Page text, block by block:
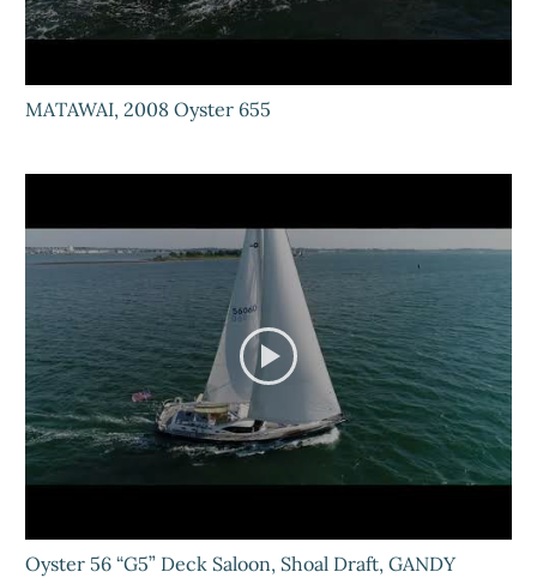
MATAWAI, 2008 Oyster 655
Oyster 56 “G5” Deck Saloon, Shoal Draft, GANDY